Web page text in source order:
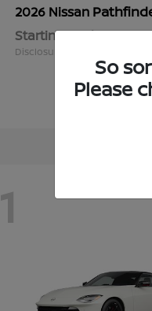
2026 Nissan
Starting at $48,237
Disclosure
1
So
Please